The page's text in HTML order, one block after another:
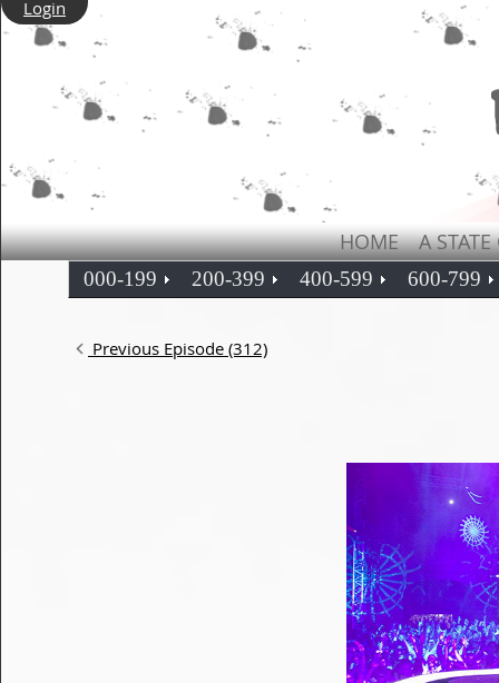
Login
HOME A
000-199 200-399 400-599 600-799
Previous Episode (312)